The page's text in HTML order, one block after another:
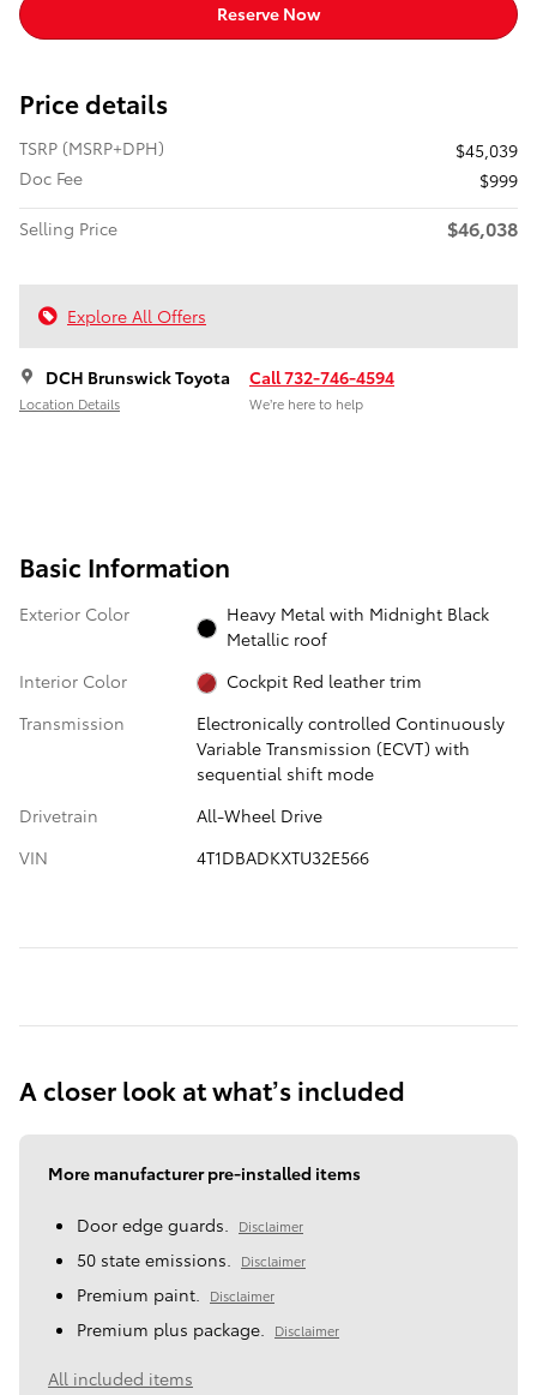
Reserve Now
Price details
TSRP (MSRP+DPH)
$45,039
Doc Fee
$999
Selling Price
$46,038
Explore All Offers
DCH Brunswick Toyota
Location Details
Call 732-746-4594
We’re here to help
Basic Information
Exterior Color
Heavy Metal with Midnight Black
Metallic roof
Interior Color
Cockpit Red leather trim
Transmission
Electronically controlled Continuously
Variable Transmission (ECVT) with
sequential shift mode
Drivetrain
All-Wheel Drive
VIN
4T1DBADKXTU32E566
A closer look at what’s included
More manufacturer pre-installed items
Door edge guards. Disclaimer
50 state emissions. Disclaimer
Premium paint. Disclaimer
Premium plus package. Disclaimer
All included items